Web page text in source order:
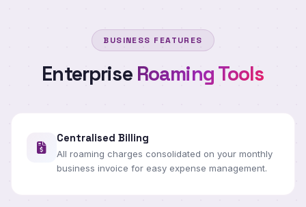
BUSINESS FEATURES
Enterprise Roaming Tools
Centralised Billing
All roaming charges consolidated on your monthly
business invoice for easy expense management.